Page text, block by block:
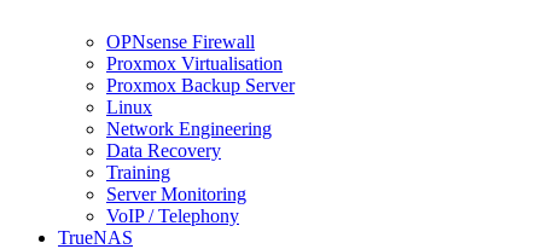
OPNsense Firewall
Proxmox Virtualisation
Proxmox Backup Server
Linux
Network Engineering
Data Recovery
Training
Server Monitoring
VoIP / Telephony
TrueNAS